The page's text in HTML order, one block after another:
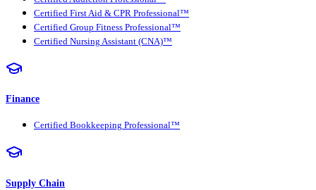
Certified First Aid & CPR Professional™
Certified Group Fitness Professional™
Certified Nursing Assistant (CNA)™
Finance
Certified Bookkeeping Professional™
Supply Chain